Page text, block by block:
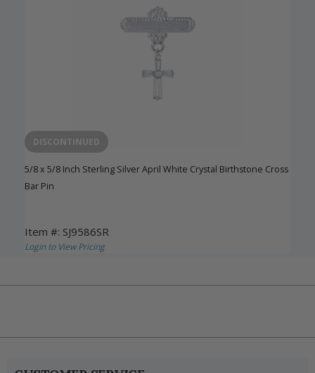
DISCONTINUED
5/8 x 5/8 Inch Sterling Silver April White Crystal Birthstone Cross
Bar Pin
Item #: SJ9586SR
Login to View Pricing